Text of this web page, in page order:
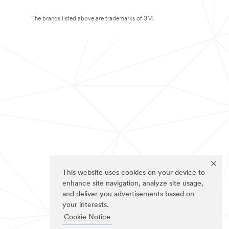
This website uses cookies on your device to
enhance site navigation, analyze site usage,
and deliver you advertisements based on
your interests.
Cookie Notice
The brands listed above are trademarks of 3M.